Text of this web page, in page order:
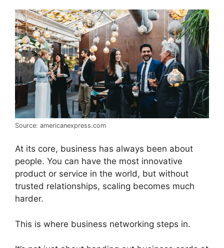
Source: americanexpress.com
At its core, business has always been about
people. You can have the most innovative
product or service in the world, but without
trusted relationships, scaling becomes much
harder.
This is where business networking steps in.